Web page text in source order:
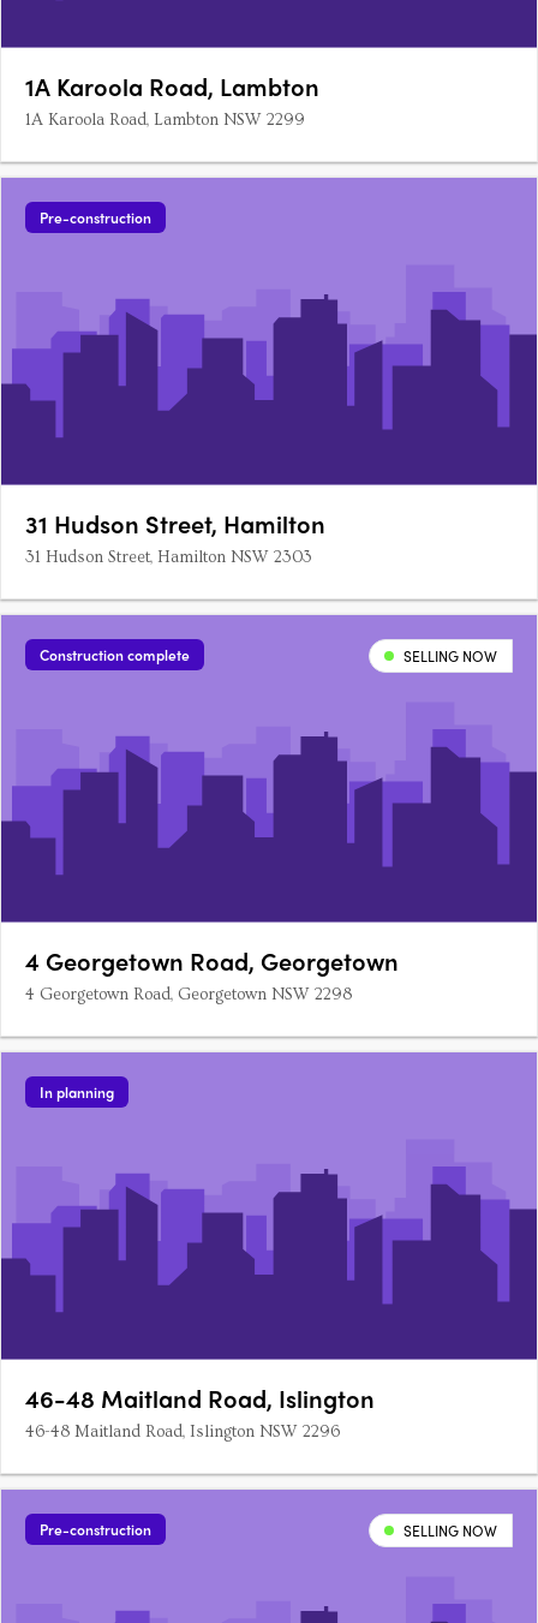
1A Karoola Road, Lambton
1A Karoola Road, Lambton NSW 2299
Pre-construction
31 Hudson Street, Hamilton
31 Hudson Street, Hamilton NSW 2303
Construction complete SELLING NOW
4 Georgetown Road, Georgetown
4 Georgetown Road, Georgetown NSW 2298
In planning
46-48 Maitland Road, Islington
46-48 Maitland Road, Islington NSW 2296
Pre-construction SELLING NOW